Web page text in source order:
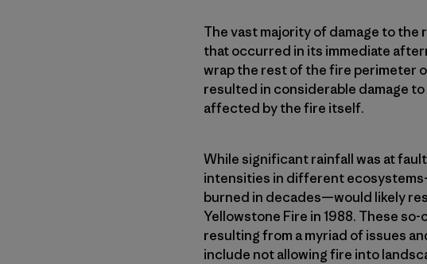
The vast majority of damage to the
that occurred in its immediate
wrap the rest of the fire perimeter
resulted in considerable damage
affected by the fire itself.
While significant rainfall was at
intensities in different
burned in decades—would likely
Yellowstone Fire in 1988. These
resulting from a myriad of issues
include not allowing fire into